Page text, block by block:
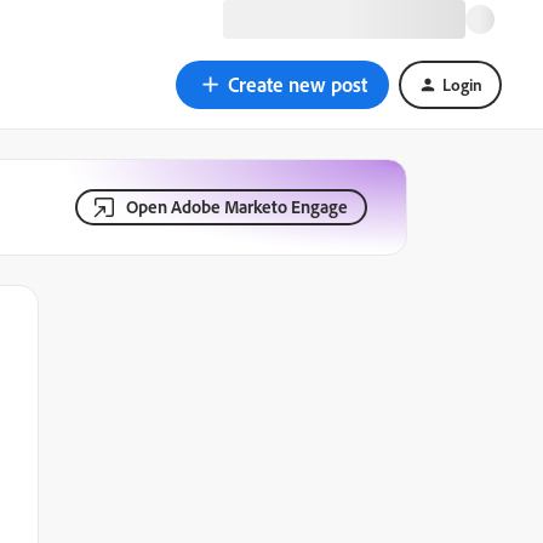
Create new post Login
Open Adobe Marketo Engage